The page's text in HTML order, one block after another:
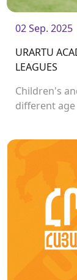
02 Sep. 2025
URARTU
LEAGUES
Children's
different